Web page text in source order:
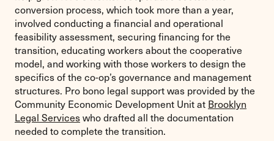
conversion process, which took more than a year,
involved conducting a financial and operational
feasibility assessment, securing financing for the
transition, educating workers about the cooperative
model, and working with those workers to design the
specifics of the co-op’s governance and management
structures. Pro bono legal support was provided by the
Community Economic Development Unit at Brooklyn
Legal Serviceswho drafted all the documentation
needed to complete the transition.